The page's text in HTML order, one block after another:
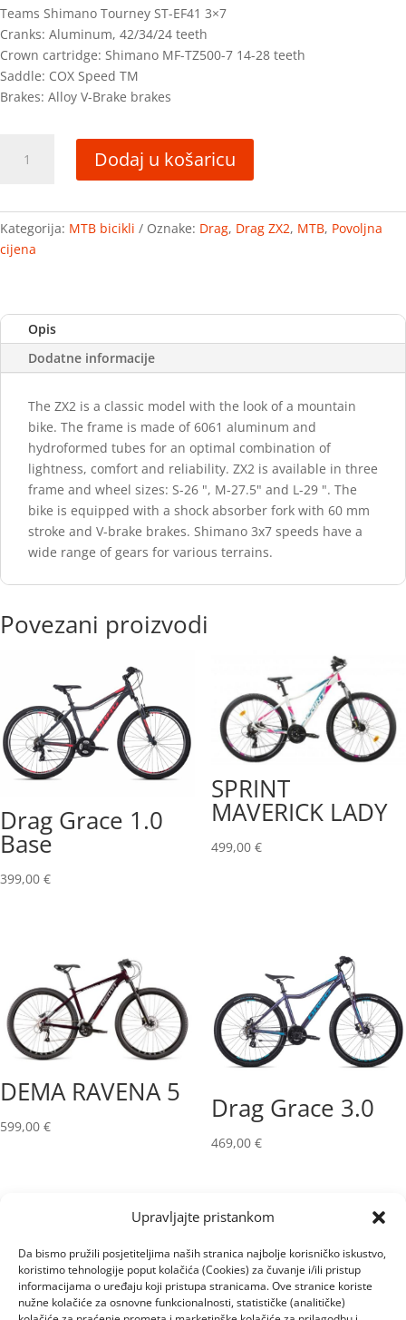
Upravljajte pristankom
Da bismo pružili posjetiteljima naših stranica najbolje korisničko iskustvo,
koristimo tehnologije poput kolačića (Cookies) za čuvanje i/ili pristup
informacijama o uređaju koji pristupa stranicama. Ove stranice koriste
nužne kolačiće za osnovne funkcionalnosti, statističke (analitičke)
Teams Shimano Tourney ST-EF41 3×7
Cranks: Aluminum, 42/34/24 teeth
Crown cartridge: Shimano MF-TZ500-7 14-28 teeth
Saddle: COX Speed TM
Brakes: Alloy V-Brake brakes
Dodaj u košaricu
Kategorija: MTB bicikli Oznake: Drag, Drag ZX2, MTB, Povoljna
cijena
Opis
Dodatne informacije
The ZX2 is a classic model with the look of a mountain
bike. The frame is made of 6061 aluminum and
hydroformed tubes for an optimal combination of
lightness, comfort and reliability. ZX2 is available in three
frame and wheel sizes: S-26 ", M-27.5" and L-29 ". The
bike is equipped with a shock absorber fork with 60 mm
stroke and V-brake brakes. Shimano 3x7 speeds have a
wide range of gears for various terrains.
Povezani proizvodi
Drag Grace 1.0
Base
399,00 €
SPRINT
MAVERICK LADY
499,00 €
DEMA RAVENA 5
599,00 €
Drag Grace 3.0
469,00 €